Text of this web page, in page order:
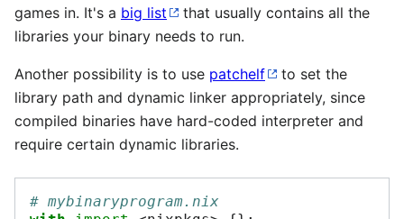
games in. It's a big list
that usually contains all the
libraries your binary needs to run.
Another possibility is to use patchelf
to set the
library path and dynamic linker appropriately, since
compiled binaries have hard-coded interpreter and
require certain dynamic libraries.
# mybinaryprogram.nix